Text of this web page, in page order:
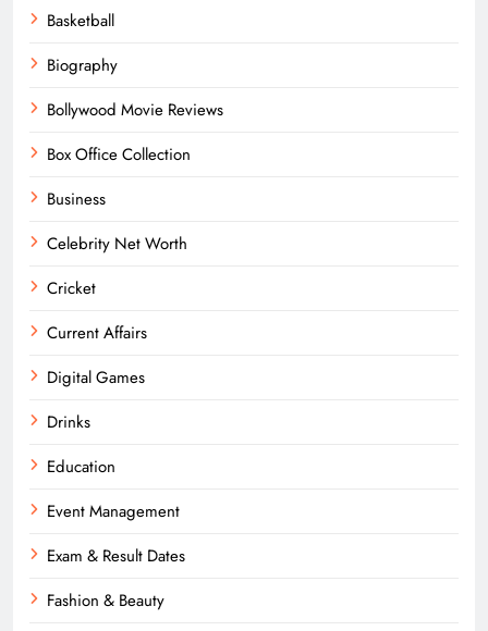
Basketball
Biography
Bollywood Movie Reviews
Box Office Collection
Business
Celebrity Net Worth
Cricket
Current Affairs
Digital Games
Drinks
Education
Event Management
Exam & Result Dates
Fashion & Beauty